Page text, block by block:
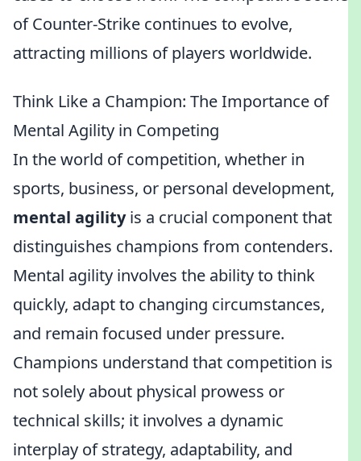
of Counter-Strike continues to evolve,
attracting millions of players worldwide.
Think Like a Champion: The Importance of
Mental Agility in Competing
In the world of competition, whether in
sports, business, or personal development,
mental agilityis a crucial component that
distinguishes champions from contenders.
Mental agility involves the ability to think
quickly, adapt to changing circumstances,
and remain focused under pressure.
Champions understand that competition is
not solely about physical prowess or
technical skills; it involves a dynamic
interplay of strategy, adaptability, and